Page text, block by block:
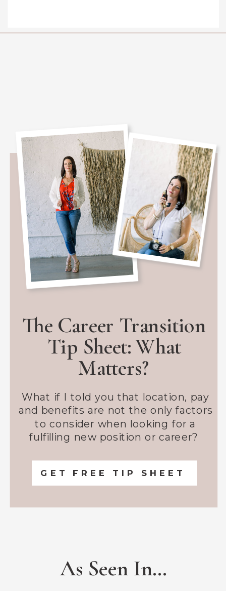
GET FREE TIP SHEET
The Career Transition
Tip Sheet: What
Matters?
What if I told you that location, pay
and benefits are not the only factors
to consider when looking for a
fulfilling new position or career?
As Seen In...